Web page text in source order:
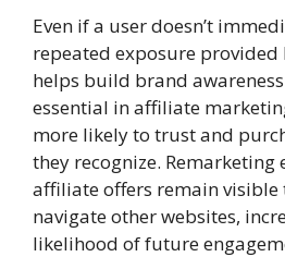
Even if a user doesn’t
repeated exposure
helps build brand
essential in affiliate
more likely to trust and
they recognize. Remarketing
affiliate offers remain visible
navigate other websites,
likelihood of future